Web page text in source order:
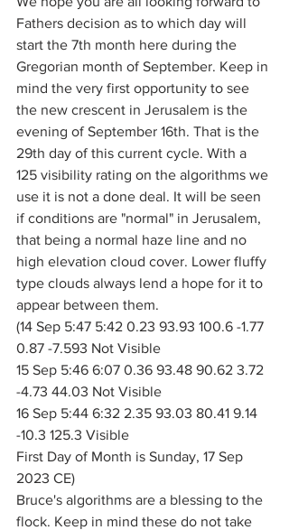
Fathers decision as to which day will
start the 7th month here during the
Gregorian month of September. Keep in
mind the very first opportunity to see
the new crescent in Jerusalem is the
evening of September 16th. That is the
29th day of this current cycle. With a
125 visibility rating on the algorithms we
use it is not a done deal. It will be seen
if conditions are "normal" in Jerusalem,
that being a normal haze line and no
high elevation cloud cover. Lower fluffy
type clouds always lend a hope for it to
appear between them.
(14 Sep 5:47 5:42 0.23 93.93 100.6 -1.77
0.87 -7.593 Not Visible
15 Sep 5:46 6:07 0.36 93.48 90.62 3.72
-4.73 44.03 Not Visible
16 Sep 5:44 6:32 2.35 93.03 80.41 9.14
-10.3 125.3 Visible
First Day of Month is Sunday, 17 Sep
2023 CE)
Bruce's algorithms are a blessing to the
flock. Keep in mind these do not take